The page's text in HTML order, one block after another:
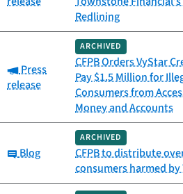
Redlining
Category:
Press
release
ARCHIVED
CFPB Orders VyStar
Pay $1.5 Million for
Consumers from
Money and Accounts
Category:
Blog
ARCHIVED
CFPB to distribute
consumers harmed by